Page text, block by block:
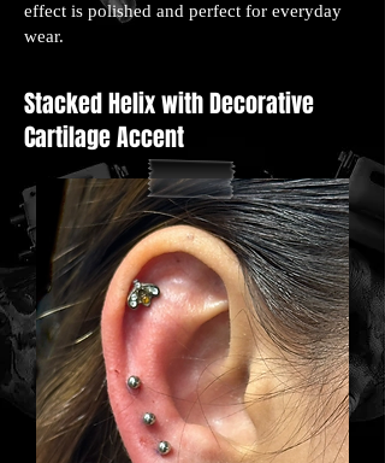
effect is polished and perfect for everyday
wear.
Stacked Helix with Decorative
Cartilage Accent